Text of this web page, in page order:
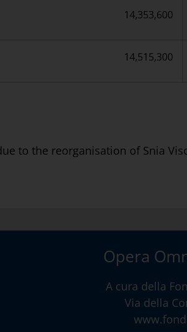
14,353,600
14,515,300
to the reorganisation of Snia
Opera
A cura della
Via della